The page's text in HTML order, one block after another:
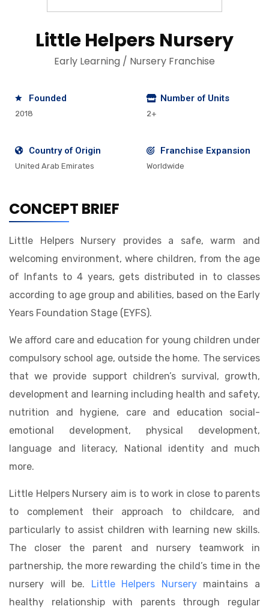
Little Helpers Nursery
Early Learning / Nursery Franchise
Founded
2018
Number of Units
2+
Country of Origin
United Arab Emirates
Franchise Expansion
Worldwide
CONCEPT BRIEF
Little Helpers Nursery provides a safe, warm and
welcoming environment, where children, from the age
of Infants to 4 years, gets distributed in to classes
according to age group and abilities, based on the Early
Years Foundation Stage (EYFS).
We afford care and education for young children under
compulsory school age, outside the home. The services
that we provide support children’s survival, growth,
development and learning including health and safety,
nutrition and hygiene, care and education social-
emotional development, physical development,
language and literacy, National identity and much
more.
Little Helpers Nursery aim is to work in close to parents
to complement their approach to childcare, and
particularly to assist children with learning new skills.
The closer the parent and nursery teamwork in
partnership, the more rewarding the child’s time in the
nursery will be.
Little Helpers Nurserymaintains a
healthy relationship with parents through regular